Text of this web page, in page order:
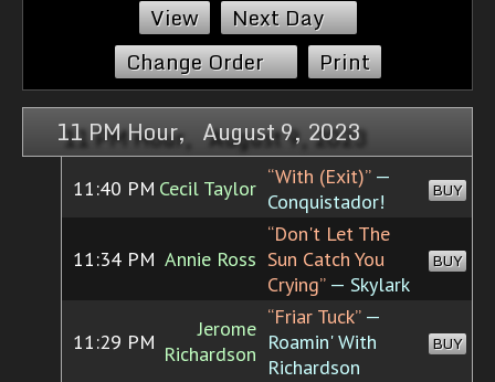
Next Day
Change Order
Print
11 PM Hour, August 9, 2023
11:40 PM Cecil Taylor “With (Exit)”—
Conquistador!
BUY
11:34 PM Annie Ross
“Don't Let The
Sun Catch You
Crying”— Skylark
BUY
11:29 PM
Jerome
Richardson
“Friar Tuck”—
Roamin' With
Richardson
BUY